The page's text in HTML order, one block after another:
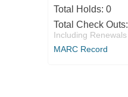
Total Holds: 0
Total Check Outs:
Including Renewals
MARC Record